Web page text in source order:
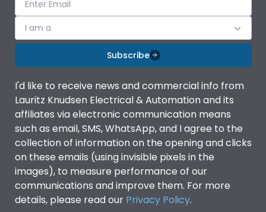
I am a
Subscribe
I'd like to receive news and commercial info from
Lauritz Knudsen Electrical & Automation and its
affiliates via electronic communication means
such as email, SMS, WhatsApp, and I agree to the
collection of information on the opening and clicks
on these emails (using invisible pixels in the
images), to measure performance of our
communications and improve them. For more
details, please read our Privacy Policy.